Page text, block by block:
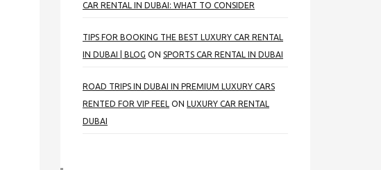
CAR RENTAL IN DUBAI: WHAT TO CONSIDER
TIPS FOR BOOKING THE BEST LUXURY CAR RENTAL
IN DUBAI | BLOG ON SPORTS CAR RENTAL IN DUBAI
ROAD TRIPS IN DUBAI IN PREMIUM LUXURY CARS
RENTED FOR VIP FEEL ON LUXURY CAR RENTAL
DUBAI